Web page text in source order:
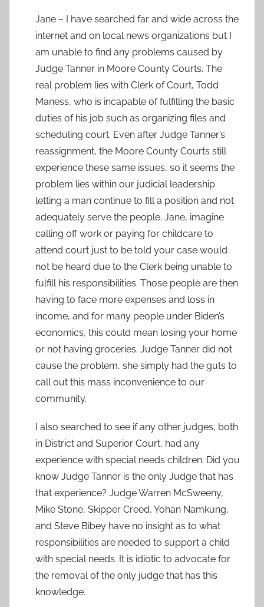
Jane – I have searched far and wide across the
internet and on local news organizations but I
am unable to find any problems caused by
Judge Tanner in Moore County Courts. The
real problem lies with Clerk of Court, Todd
Maness, who is incapable of fulfilling the basic
duties of his job such as organizing files and
scheduling court. Even after Judge Tanner’s
reassignment, the Moore County Courts still
experience these same issues, so it seems the
problem lies within our judicial leadership
letting a man continue to fill a position and not
adequately serve the people. Jane, imagine
calling off work or paying for childcare to
attend court just to be told your case would
not be heard due to the Clerk being unable to
fulfill his responsibilities. Those people are then
having to face more expenses and loss in
income, and for many people under Biden’s
economics, this could mean losing your home
or not having groceries. Judge Tanner did not
cause the problem, she simply had the guts to
call out this mass inconvenience to our
community.
I also searched to see if any other judges, both
in District and Superior Court, had any
experience with special needs children. Did you
know Judge Tanner is the only Judge that has
that experience? Judge Warren McSweeny,
Mike Stone, Skipper Creed, Yohan Namkung,
and Steve Bibey have no insight as to what
responsibilities are needed to support a child
with special needs. It is idiotic to advocate for
the removal of the only judge that has this
knowledge.